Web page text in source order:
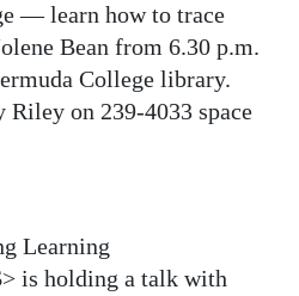
— learn how to trace
Bean from 6.30 p.m.
College library.
Riley on 239-4033 space
Learning
is holding a talk with